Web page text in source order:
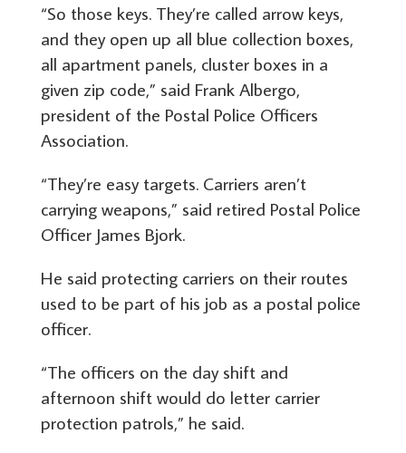
“So those keys. They’re called arrow keys,
and they open up all blue collection boxes,
all apartment panels, cluster boxes in a
given zip code,” said Frank Albergo,
president of the Postal Police Officers
Association.
“They’re easy targets. Carriers aren’t
carrying weapons,” said retired Postal Police
Officer James Bjork.
He said protecting carriers on their routes
used to be part of his job as a postal police
officer.
“The officers on the day shift and
afternoon shift would do letter carrier
protection patrols,” he said.